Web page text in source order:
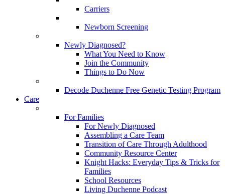
Carriers
Newborn Screening
Newly Diagnosed?
What You Need to Know
Join the Community
Things to Do Now
Decode Duchenne Free Genetic Testing Program
Care
For Families
For Newly Diagnosed
Assembling a Care Team
Transition of Care Through Adulthood
Community Resource Center
Knight Hacks: Everyday Tips & Tricks for
Families
School Resources
Living Duchenne Podcast